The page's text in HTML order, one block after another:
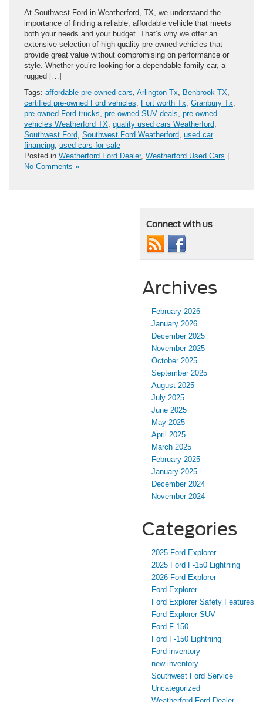
At Southwest Ford in Weatherford, TX, we understand the
importance of finding a reliable, affordable vehicle that meets
both your needs and your budget. That’s why we offer an
extensive selection of high-quality pre-owned vehicles that
provide great value without compromising on performance or
style. Whether you’re looking for a dependable family car, a
rugged […]
Tags: affordable pre-owned cars, Arlington Tx, Benbrook TX,
certified pre-owned Ford vehicles, Fort worth Tx, Granbury Tx,
pre-owned Ford trucks, pre-owned SUV deals, pre-owned
vehicles Weatherford TX, quality used cars Weatherford,
Southwest Ford, Southwest Ford Weatherford, used car
financing, used cars for sale
Posted in Weatherford Ford Dealer, Weatherford Used Cars
No Comments »
Connect with us
Archives
February 2026
January 2026
December 2025
November 2025
October 2025
September 2025
August 2025
July 2025
June 2025
May 2025
April 2025
March 2025
February 2025
January 2025
December 2024
November 2024
Categories
2025 Ford Explorer
2025 Ford F-150 Lightning
2026 Ford Explorer
Ford Explorer
Ford Explorer Safety Features
Ford Explorer SUV
Ford F-150
Ford F-150 Lightning
Ford inventory
new inventory
Southwest Ford Service
Uncategorized